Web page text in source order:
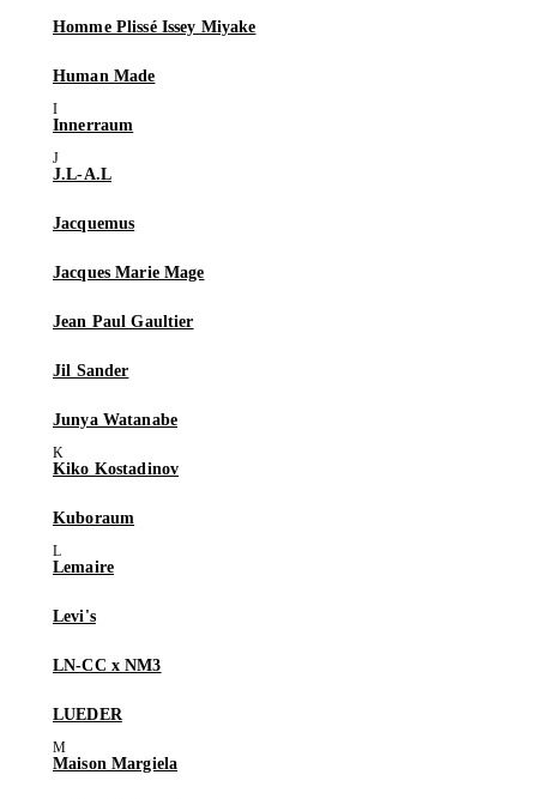
Homme Plissé Issey Miyake
Human Made
Innerraum
J.L-A.L
Jacquemus
Jacques Marie Mage
Jean Paul Gaultier
Jil Sander
Junya Watanabe
Kiko Kostadinov
Kuboraum
Lemaire
Levi's
LN-CC x NM3
LUEDER
Maison Margiela